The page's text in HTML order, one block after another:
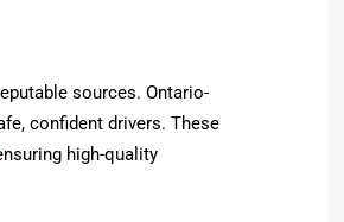
sources. Ontario-
confident drivers. These
high-quality